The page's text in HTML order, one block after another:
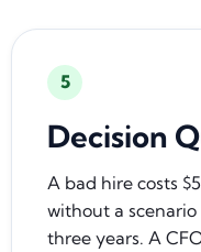
5
Decision
A bad hire costs
without a scenario
three years. A